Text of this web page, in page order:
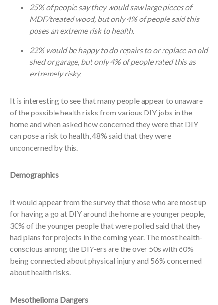
25% of people say they would saw large pieces of
MDF/treated wood, but only 4% of people said this
poses an extreme risk to health.
22% would be happy to do repairs to or replace an old
shed or garage, but only 4% of people rated this as
extremely risky.
It is interesting to see that many people appear to unaware
of the possible health risks from various DIY jobs in the
home and when asked how concerned they were that DIY
can pose a risk to health, 48% said that they were
unconcerned by this.
Demographics
It would appear from the survey that those who are most up
for having a go at DIY around the home are younger people,
30% of the younger people that were polled said that they
had plans for projects in the coming year. The most health-
conscious among the DIY-ers are the over 50s with 60%
being connected about physical injury and 56% concerned
about health risks.
Mesothelioma Dangers